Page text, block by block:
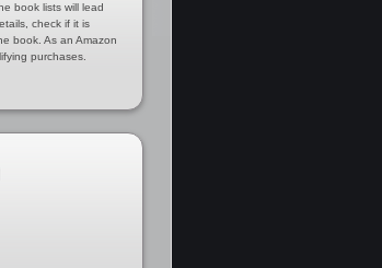
book lists will lead
check if it is
book. As an Amazon
purchases.